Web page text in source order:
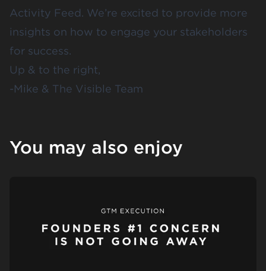
Activity Feed. We’re excited to provide more
insights on how to engage your stakeholders
for success.
Up & to the right,
-Mike & The Visible Team
You may also enjoy